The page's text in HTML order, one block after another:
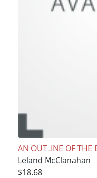
AN OUTLINE OF THE
Leland McClanahan
$18.68